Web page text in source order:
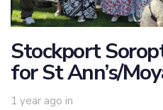
Stockport
for St Ann’s/
1 year ago in